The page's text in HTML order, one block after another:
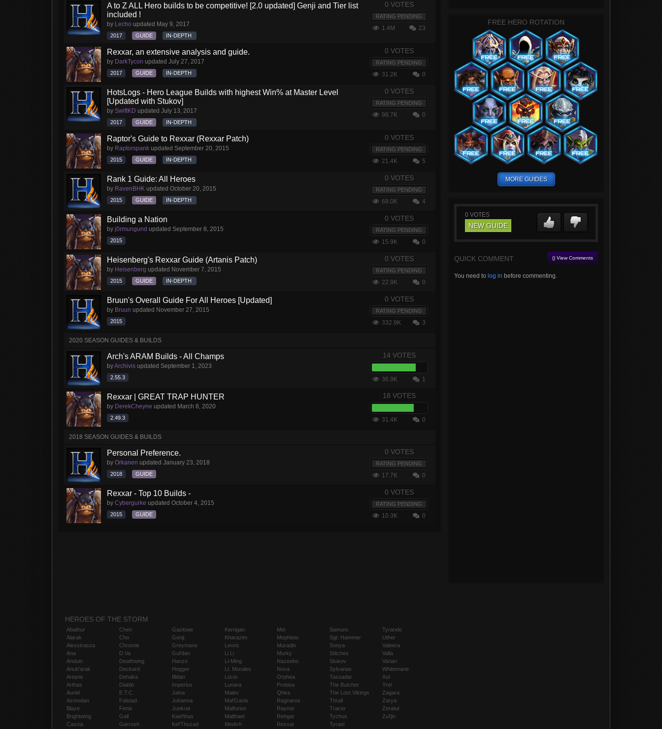
A to Z ALL Hero builds to be competitive! [2.0 updated] Genji and Tier list
included !
by Lecho updated May 9, 2017
2017 GUIDE IN-DEPTH
0 VOTES
RATING PENDING
1.4M 23
Rexxar, an extensive analysis and guide.
by DarkTycon updated July 27, 2017
2017 GUIDE IN-DEPTH
0 VOTES
RATING PENDING
31.2K 0
HotsLogs - Hero League Builds with highest Win% at Master Level
[Updated with Stukov]
by SwiftKD updated July 13, 2017
2017 GUIDE IN-DEPTH
0 VOTES
RATING PENDING
98.7K 0
Raptor's Guide to Rexxar (Rexxar Patch)
by Raptorspank updated September 20, 2015
2015 GUIDE IN-DEPTH
0 VOTES
RATING PENDING
21.4K 5
Rank 1 Guide: All Heroes
by RavenBHK updated October 20, 2015
2015 GUIDE IN-DEPTH
0 VOTES
RATING PENDING
68.0K 4
Building a Nation
by j0rmungund updated September 8, 2015
2015
0 VOTES
RATING PENDING
15.9K 0
Heisenberg's Rexxar Guide (Artanis Patch)
by Heisenberg updated November 7, 2015
2015 GUIDE IN-DEPTH
0 VOTES
RATING PENDING
22.9K 0
Bruun's Overall Guide For All Heroes [Updated]
by Bruun updated November 27, 2015
2015
0 VOTES
RATING PENDING
332.9K 3
2020 SEASON GUIDES & BUILDS
Arch's ARAM Builds - All Champs
byArchivis updated September 1, 2023
2.55.3
14 VOTES
36.9K 1
Rexxar | GREAT TRAP HUNTER
by DerekCheyne updated March 8, 2020
2.49.3
18 VOTES
31.4K 0
2018 SEASON GUIDES & BUILDS
Personal Preference.
by Orkanen updated January 23, 2018
2018 GUIDE
0 VOTES
RATING PENDING
17.7K 0
Rexxar - Top 10 Builds -
by Cybergurke updated October 4, 2015
2015 GUIDE
0 VOTES
RATING PENDING
10.3K 0
FREE HERO ROTATION
MORE GUIDES
0 VOTES
NEW GUIDE
QUICK COMMENT () View Comments
You need to log in before commenting.
HEROES OF THE STORM
Abathur
Alarak
Alexstrasza
Ana
Anduin
Anub'arak
Artanis
Arthas
Auriel
Azmodan
Blaze
Brightwing
Cassia
Chen
Cho
Chromie
D.Va
Deathwing
Deckard
Dehaka
Diablo
E.T.C.
Falstad
Fenix
Gall
Garrosh
Gazlowe
Genji
Greymane
Gul'dan
Hanzo
Hogger
Illidan
Imperius
Jaina
Johanna
Junkrat
Kael'thas
Kel'Thuzad
Kerrigan
Kharazim
Leoric
Li Li
Li-Ming
Lt. Morales
Lúcio
Lunara
Maiev
Mal'Ganis
Malfurion
Malthael
Medivh
Mei
Mephisto
Muradin
Murky
Nazeebo
Nova
Orphea
Probius
Qhira
Ragnaros
Raynor
Rehgar
Rexxar
Samuro
Sgt. Hammer
Sonya
Stitches
Stukov
Sylvanas
Tassadar
The Butcher
The Lost Vikings
Thrall
Tracer
Tychus
Tyrael
Tyrande
Uther
Valeera
Valla
Varian
Whitemane
Xul
Yrel
Zagara
Zarya
Zeratul
Zul'jin